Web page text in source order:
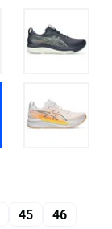
45
46